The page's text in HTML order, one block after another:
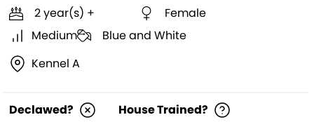
2 year(s) +
Female
Medium
Blue and White
Kennel A
Declawed? House Trained?